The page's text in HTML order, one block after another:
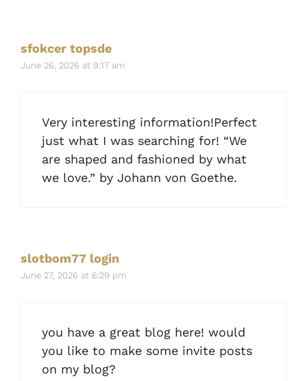
sfokcer topsde
June 26, 2026 at 9:17 am
Very interesting information!Perfect
just what I was searching for! “We
are shaped and fashioned by what
we love.” by Johann von Goethe.
slotbom77 login
June 27, 2026 at 6:29 pm
you have a great blog here! would
you like to make some invite posts
on my blog?